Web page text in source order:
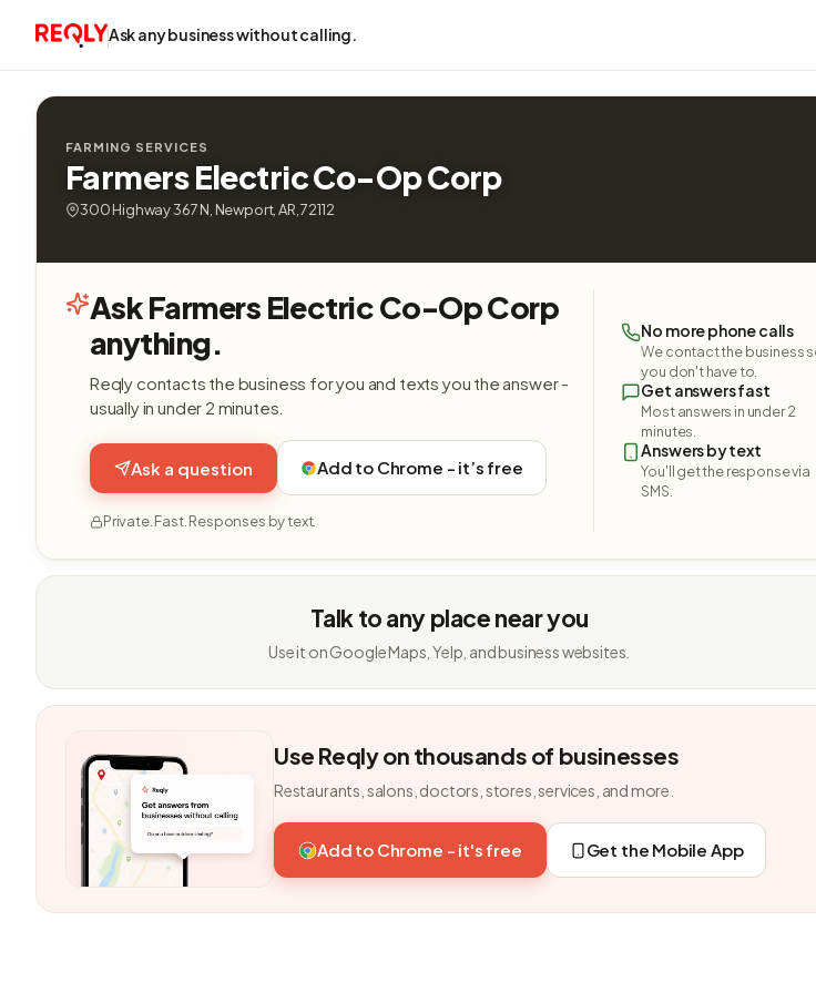
Ask any business without calling.
FARMING SERVICES
Farmers Electric Co-Op Corp
300 Highway 367 N, Newport, AR, 72112
Ask Farmers Electric Co-Op Corp
anything.
Reqly contacts the business for you and texts you the answer -
usually in under 2 minutes.
Ask a question Add to Chrome - it’s free
Private. Fast. Responses by text.
No more phone calls
We contact the business
you don't have to.
Get answers fast
Most answers in under 2
minutes.
Answers by text
You'll get the response via
SMS.
Talk to any place near you
Use it on Google Maps, Yelp, and business websites.
Use Reqly on thousands of businesses
Restaurants, salons, doctors, stores, services, and more.
Add to Chrome - it's free Get the Mobile App